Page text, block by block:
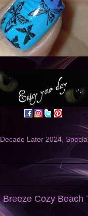
Later 2024,
Cozy